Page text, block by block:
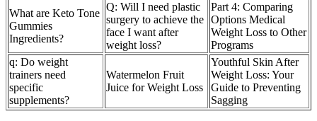
What are Keto Tone
Gummies
Ingredients?
Q: Will I need plastic
surgery to achieve the
face I want after
weight loss?
Part 4: Comparing
Options Medical
Weight Loss to Other
Programs
q: Do weight
trainers need
specific
supplements?
Watermelon Fruit
Juice for Weight Loss
Youthful Skin After
Weight Loss: Your
Guide to Preventing
Sagging